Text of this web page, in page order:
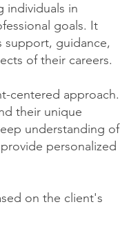
individuals in
goals. It
support, guidance,
of their careers.
centered approach.
their unique
understanding of
personalized
on the client's